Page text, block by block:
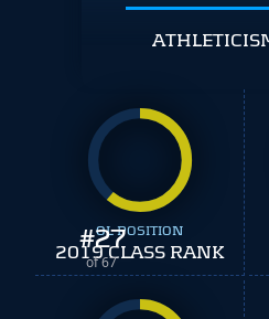
#27
of 67
OL POSITION
2019 CLASS RANK